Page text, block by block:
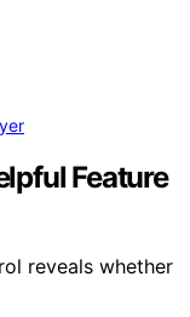
Feature
reveals whether